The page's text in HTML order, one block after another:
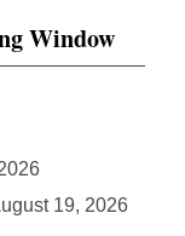
Window
19, 2026